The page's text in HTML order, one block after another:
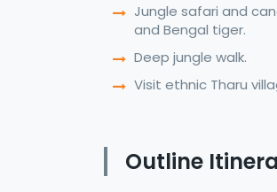
Jungle safari and
and Bengal tiger.
Deep jungle walk.
Visit ethnic Tharu
Outline